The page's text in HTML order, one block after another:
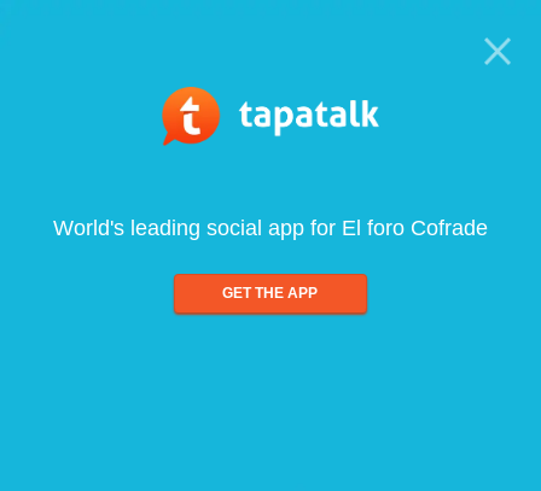
World's leading social app for El foro Cofrade
GET THE APP